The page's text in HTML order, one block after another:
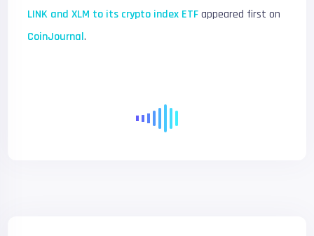
LINK and XLM to its crypto index ETFappeared first on
CoinJournal.